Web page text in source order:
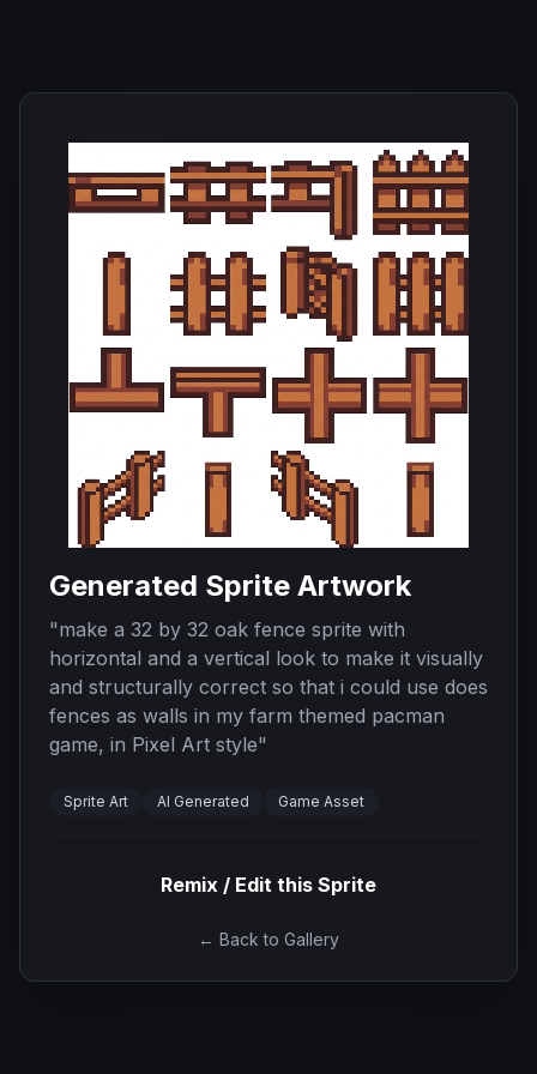
Generated Sprite Artwork
"make a 32 by 32 oak fence sprite with
horizontal and a vertical look to make it visually
and structurally correct so that i could use does
fences as walls in my farm themed pacman
game, in Pixel Art style"
Sprite Art AI Generated Game Asset
Remix / Edit this Sprite
← Back to Gallery